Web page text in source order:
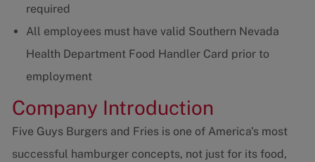
required
All employees must have valid Southern Nevada
Health Department Food Handler Card prior to
employment
Company Introduction
Five Guys Burgers and Fries is one of America's most
successful hamburger concepts, not just for its food,